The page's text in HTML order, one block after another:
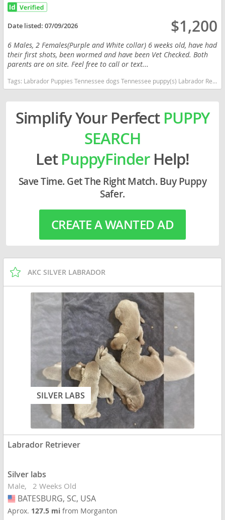
Date listed:07/09/2026 $1,200
6 Males, 2 Females(Purple and White collar) 6 weeks old, have had
their first shots, been wormed and have been Vet Checked. Both
parents are on site. Feel free to call or text...
Tags: Labrador Puppies Tennessee dogs Tennessee puppy(s) Labrador Retriever Tennessee good with kids dog breed high stamina dog breeds dog breed smartest dog breeds dog breed
Simplify Your Perfect PUPPY
SEARCH
LetPuppyFinderHelp!
Save Time. Get The Right Match. Buy Puppy
Safer.
CREATE A WANTED AD
AKC SILVER LABRADOR
SILVER LABS
Labrador Retriever
Silver labs
Male 2 Weeks Old
USA
BATESBURG, SC, USA
Aprox. 127.5 mifrom Morganton